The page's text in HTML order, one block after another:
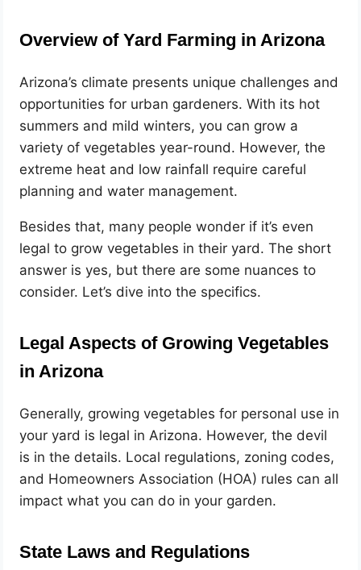
Overview of Yard Farming in Arizona
Arizona’s climate presents unique challenges and
opportunities for urban gardeners. With its hot
summers and mild winters, you can grow a
variety of vegetables year-round. However, the
extreme heat and low rainfall require careful
planning and water management.
Besides that, many people wonder if it’s even
legal to grow vegetables in their yard. The short
answer is yes, but there are some nuances to
consider. Let’s dive into the specifics.
Legal Aspects of Growing Vegetables
in Arizona
Generally, growing vegetables for personal use in
your yard is legal in Arizona. However, the devil
is in the details. Local regulations, zoning codes,
and Homeowners Association (HOA) rules can all
impact what you can do in your garden.
State Laws and Regulations